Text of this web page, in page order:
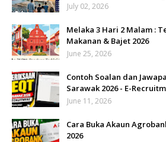
July 02, 2026
Melaka 3 Hari 2 Malam :
Makanan & Bajet 2026
June 25, 2026
Contoh Soalan dan
Sarawak 2026 - E-
June 11, 2026
Cara Buka Akaun
2026